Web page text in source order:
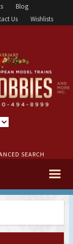
Blog
Us Wishlists
SEARCH